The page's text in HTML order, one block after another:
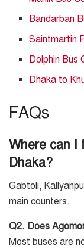
Bandarban
Saintmartin
Dolphin Bus
Dhaka to
FAQs
Where can I
Dhaka?
Gabtoli,
main counters.
Q2. Does
Most buses are